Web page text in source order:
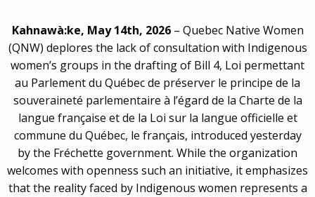
Kahnawà:ke, May 14th, 2026– Quebec Native Women
(QNW) deplores the lack of consultation with Indigenous
women’s groups in the drafting of Bill 4, Loi permettant
au Parlement du Québec de préserver le principe de la
souveraineté parlementaire à l’égard de la Charte de la
langue française et de la Loi sur la langue officielle et
commune du Québec, le français, introduced yesterday
by the Fréchette government. While the organization
welcomes with openness such an initiative, it emphasizes
that the reality faced by Indigenous women represents a